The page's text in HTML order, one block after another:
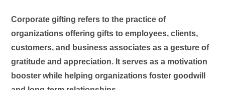
Corporate gifting refers to the practice of
organizations offering gifts to employees, clients,
customers, and business associates as a gesture of
gratitude and appreciation. It serves as a motivation
booster while helping organizations foster goodwill